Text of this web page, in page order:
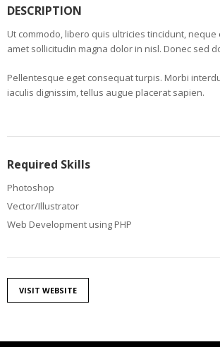
DESCRIPTION
Ut commodo, libero quis ultricies tincidunt,
amet sollicitudin magna dolor in nisl. Donec sed
Pellentesque eget consequat turpis. Morbi
iaculis dignissim, tellus augue placerat sapien.
Required Skills
Photoshop
Vector/Illustrator
Web Development using PHP
VISIT WEBSITE